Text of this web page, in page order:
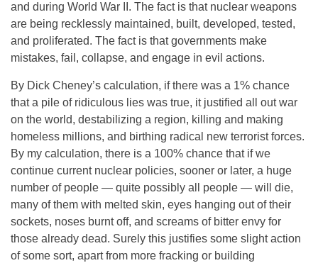
and during World War II. The fact is that nuclear weapons
are being recklessly maintained, built, developed, tested,
and proliferated. The fact is that governments make
mistakes, fail, collapse, and engage in evil actions.
By Dick Cheney’s calculation, if there was a 1% chance
that a pile of ridiculous lies was true, it justified all out war
on the world, destabilizing a region, killing and making
homeless millions, and birthing radical new terrorist forces.
By my calculation, there is a 100% chance that if we
continue current nuclear policies, sooner or later, a huge
number of people — quite possibly all people — will die,
many of them with melted skin, eyes hanging out of their
sockets, noses burnt off, and screams of bitter envy for
those already dead. Surely this justifies some slight action
of some sort, apart from more fracking or building